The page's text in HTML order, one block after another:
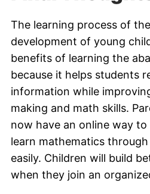
The learning process of
development of young
benefits of learning the
because it helps students
information while
making and math skills.
now have an online way
learn mathematics through
easily. Children will build
when they join an